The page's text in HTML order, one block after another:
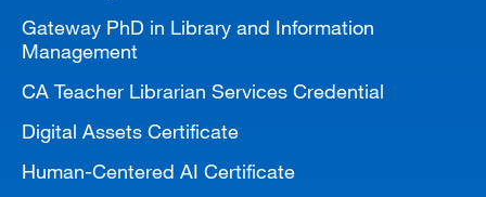
Gateway PhD in Library and Information
Management
CA Teacher Librarian Services Credential
Digital Assets Certificate
Human-Centered AI Certificate